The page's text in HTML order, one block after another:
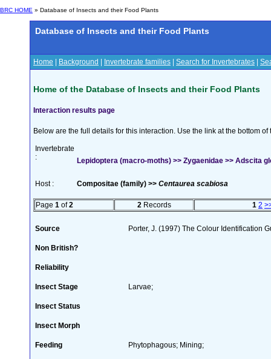
BRC HOME » Database of Insects and their Food Plants
Database of Insects and their Food Plants
Home Background Invertebrate families Search for Invertebrates
Home of the Database of Insects and their Food Plants
Interaction results page
Below are the full details for this interaction. Use the link at the bottom
Invertebrate
:
Lepidoptera (macro-moths) >> Zygaenidae >> Adscita
Host : Compositae (family) >> Centaurea scabiosa
Page 1 of2 2 Records 1 2
Source Porter, J. (1997) The Colour Identification
Non British?
Reliability
Insect Stage Larvae;
Insect Status
Insect Morph
Feeding Phytophagous; Mining;